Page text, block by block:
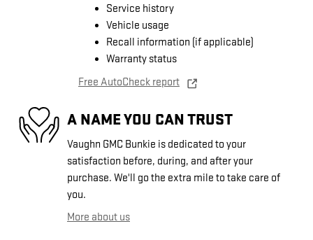
Service history
Vehicle usage
Recall information (if applicable)
Warranty status
Free AutoCheck report
A NAME YOU CAN TRUST
Vaughn GMC Bunkie is dedicated to your
satisfaction before, during, and after your
purchase. We'll go the extra mile to take care of
you.
More about us